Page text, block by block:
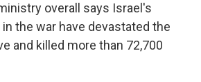
overall says Israel's
the war have devastated the
and killed more than 72,700